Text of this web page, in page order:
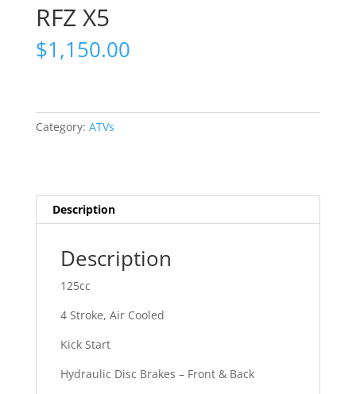
RFZ X5
$1,150.00
Category: ATVs
Description
Description
125cc
4 Stroke, Air Cooled
Kick Start
Hydraulic Disc Brakes – Front & Back